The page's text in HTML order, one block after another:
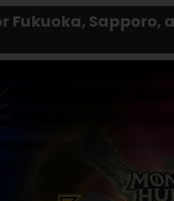
Fukuoka, Sapporo,